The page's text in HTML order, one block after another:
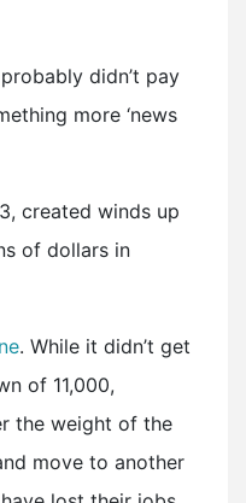
didn’t pay
more ‘news
created winds up
of dollars in
. While it didn’t get
of 11,000,
the weight of the
move to another